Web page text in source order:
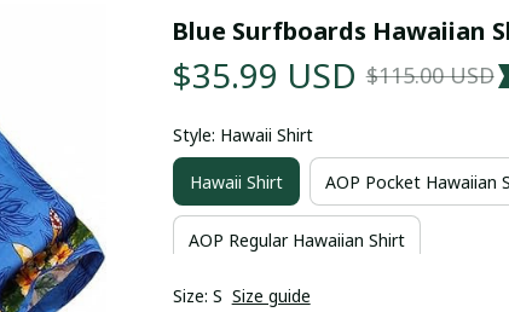
Blue Surfboards Hawaiian
$35.99 USD $115.00 USD
Style: Hawaii Shirt
Hawaii Shirt AOP Pocket Hawaiian
AOP Regular Hawaiian Shirt
Size: S Size guide